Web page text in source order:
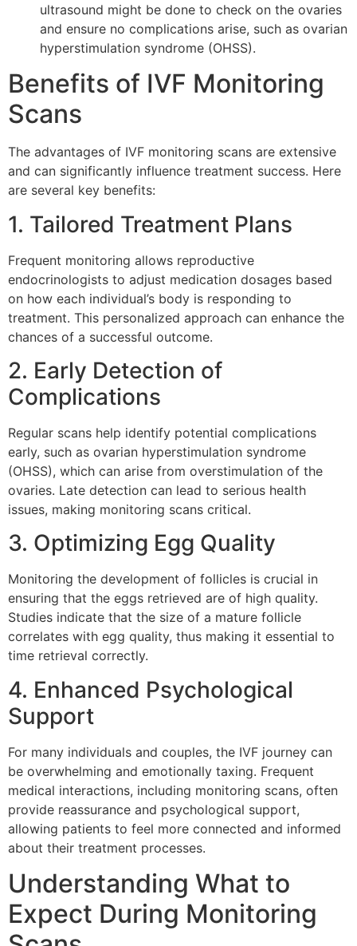
ultrasound might be done to check on the ovaries
and ensure no complications arise, such as ovarian
hyperstimulation syndrome (OHSS).
Benefits of IVF Monitoring
Scans
The advantages of IVF monitoring scans are extensive
and can significantly influence treatment success. Here
are several key benefits:
1. Tailored Treatment Plans
Frequent monitoring allows reproductive
endocrinologists to adjust medication dosages based
on how each individual’s body is responding to
treatment. This personalized approach can enhance the
chances of a successful outcome.
2. Early Detection of
Complications
Regular scans help identify potential complications
early, such as ovarian hyperstimulation syndrome
(OHSS), which can arise from overstimulation of the
ovaries. Late detection can lead to serious health
issues, making monitoring scans critical.
3. Optimizing Egg Quality
Monitoring the development of follicles is crucial in
ensuring that the eggs retrieved are of high quality.
Studies indicate that the size of a mature follicle
correlates with egg quality, thus making it essential to
time retrieval correctly.
4. Enhanced Psychological
Support
For many individuals and couples, the IVF journey can
be overwhelming and emotionally taxing. Frequent
medical interactions, including monitoring scans, often
provide reassurance and psychological support,
allowing patients to feel more connected and informed
about their treatment processes.
Understanding What to
Expect During Monitoring